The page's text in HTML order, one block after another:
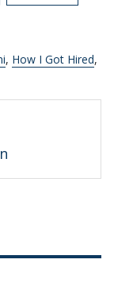
, How I Got Hired,